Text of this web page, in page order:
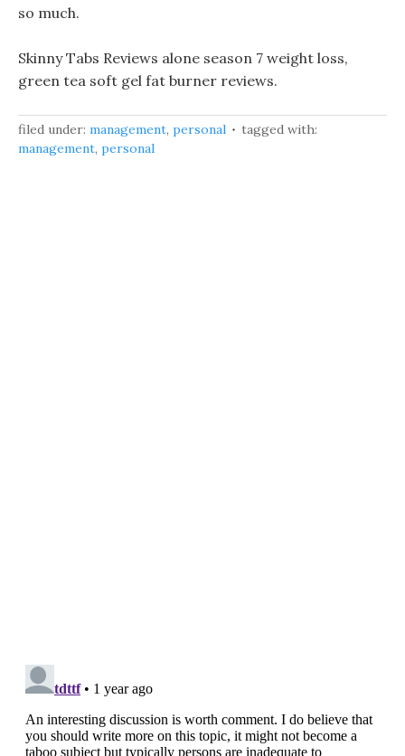
so much.
Skinny Tabs Reviews alone season 7 weight loss,
green tea soft gel fat burner reviews.
filed under: management, personal
tagged with:
management, personal